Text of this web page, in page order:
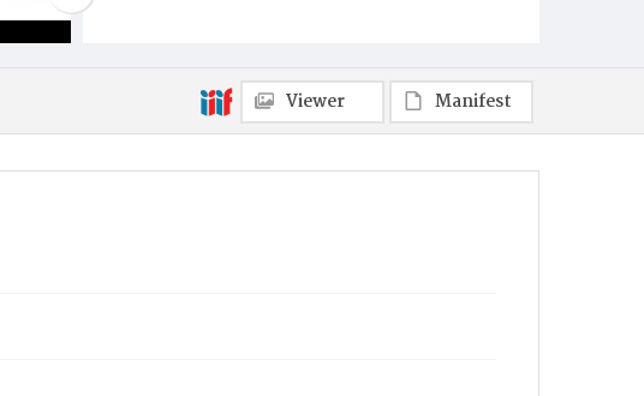
Viewer Manifest